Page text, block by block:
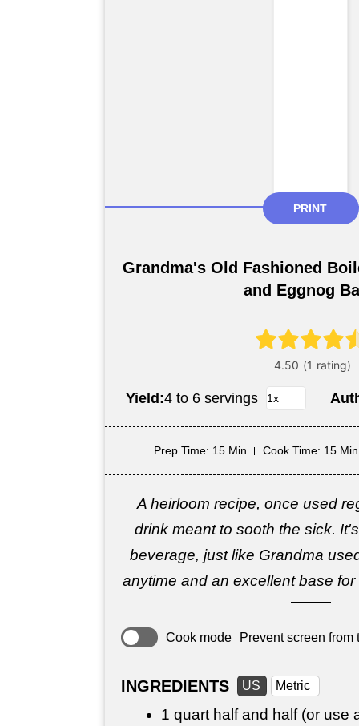
PRINT
Grandma's Old Fashioned
and Eggnog
Yield:4 to 6 servings
Prep Time: 15 Min Cook Time: 15 Min
A heirloom recipe, once used
drink meant to sooth the sick.
beverage, just like Grandma
anytime and an excellent base
Cook mode Prevent screen from
INGREDIENTS US Metric
1 quarthalf and half (or use